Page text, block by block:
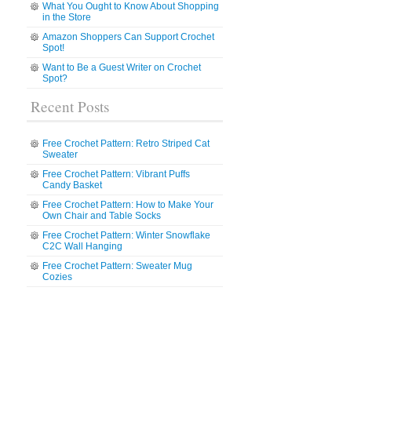
What You Ought to Know About Shopping
in the Store
Amazon Shoppers Can Support Crochet
Spot!
Want to Be a Guest Writer on Crochet
Spot?
Recent Posts
Free Crochet Pattern: Retro Striped Cat
Sweater
Free Crochet Pattern: Vibrant Puffs
Candy Basket
Free Crochet Pattern: How to Make Your
Own Chair and Table Socks
Free Crochet Pattern: Winter Snowflake
C2C Wall Hanging
Free Crochet Pattern: Sweater Mug
Cozies